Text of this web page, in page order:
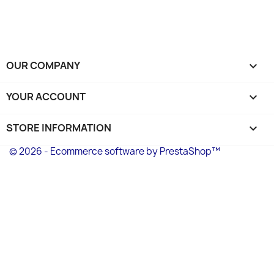
OUR COMPANY 
YOUR ACCOUNT 
STORE INFORMATION keyboard_arrow_down
© 2026 - Ecommerce software by PrestaShop™